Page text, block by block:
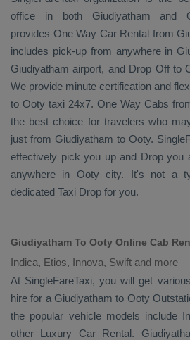
office in both Giudiyatham and
provides One Way Car Rental from
includes pick-up from anywhere in
Giudiyatham airport, and Drop Offto
We provide minute certification and
to Ooty taxi 24x7. One Way Cabs
the best choice for travelers who
just from Giudiyatham to Ooty.
effectively pick you up and Dropyou
anywhere in Ooty city. It's not a
dedicated Taxi Drop for you.
Giudiyatham To Ooty Online Cab
Indica, Etios, Innova, Swift and more
At SingleFareTaxi, you will get
hire for a Giudiyatham to Ooty
the popular vehicle models include
other Luxury Car Rental.